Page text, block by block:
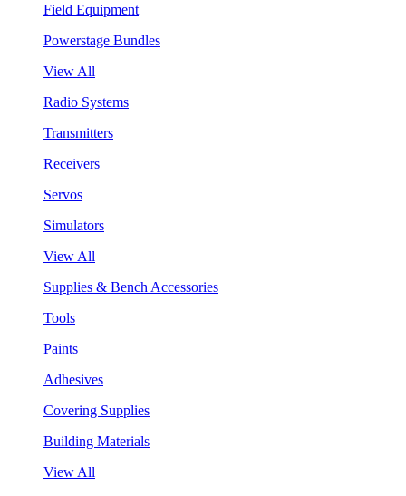
Field Equipment
Powerstage Bundles
View All
Radio Systems
Transmitters
Receivers
Servos
Simulators
View All
Supplies & Bench Accessories
Tools
Paints
Adhesives
Covering Supplies
Building Materials
View All